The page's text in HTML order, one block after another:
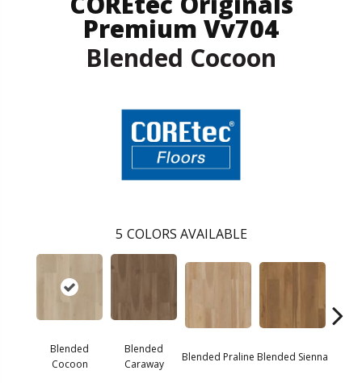
Premium Vv704
Blended Cocoon
5 COLORS AVAILABLE
Blended
Cocoon
Blended
Caraway
Blended Praline Blended Sienna